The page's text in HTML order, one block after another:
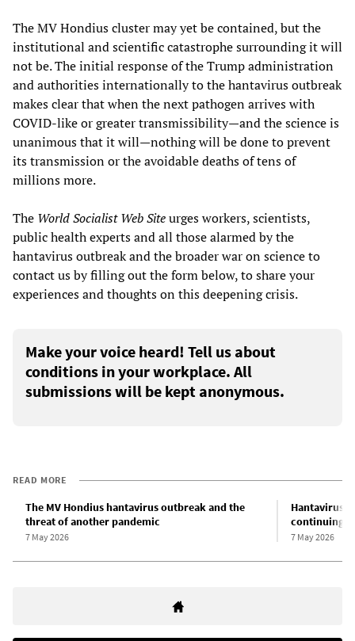
The MV Hondius cluster may yet be contained, but the
institutional and scientific catastrophe surrounding it will
not be. The initial response of the Trump administration
and authorities internationally to the hantavirus outbreak
makes clear that when the next pathogen arrives with
COVID-like or greater transmissibility—and the science is
unanimous that it will—nothing will be done to prevent
its transmission or the avoidable deaths of tens of
millions more.
The World Socialist Web Siteurges workers, scientists,
public health experts and all those alarmed by the
hantavirus outbreak and the broader war on science to
contact us by filling out the form below, to share your
experiences and thoughts on this deepening crisis.
Make your voice heard! Tell us about
conditions in your workplace. All
submissions will be kept anonymous.
READ MORE
The MV Hondius hantavirus outbreak and the
threat of another pandemic
7 May 2026
Hantavirus
continuing
7 May 2026